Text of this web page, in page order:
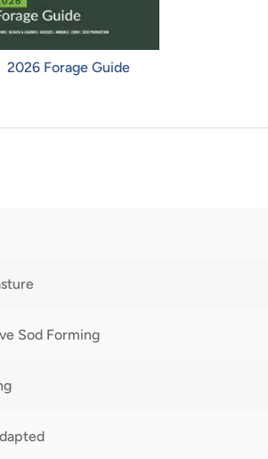
2026 Forage Guide
Sod Forming